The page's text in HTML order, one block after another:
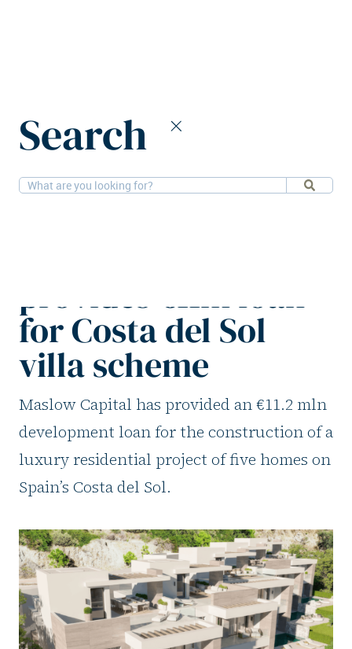
Search
scheme
provides €11m loan
for Costa del Sol
villa scheme
Maslow Capital has provided an €11.2 mln
development loan for the construction of a
luxury residential project of five homes on
Spain’s Costa del Sol.